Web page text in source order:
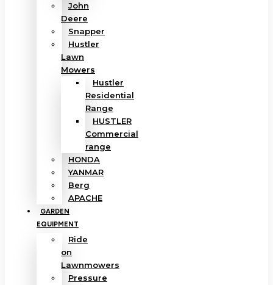
John
Deere
Snapper
Hustler
Lawn
Mowers
Hustler
Residential
Range
HUSTLER
Commercial
range
HONDA
YANMAR
Berg
APACHE
GARDEN
EQUIPMENT
Ride
on
Lawnmowers
Pressure